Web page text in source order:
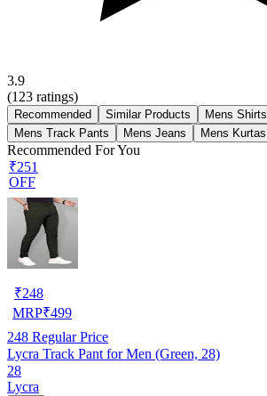
3.9
(123 ratings)
Recommended Similar Products Mens Shirts
Mens Track Pants
Mens Jeans Mens Kurtas
Recommended For You
₹251
OFF
₹248
MRP₹499
248 Regular Price
Lycra Track Pant for Men (Green, 28)
28
Lycra